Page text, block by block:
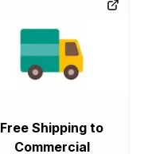
Free Shipping to
Commercial